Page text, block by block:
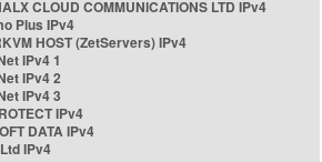
CLOUD COMMUNICATIONS LTD IPv4
Plus IPv4
HOST (ZetServers) IPv4
IPv4 1
IPv4 2
IPv4 3
IPv4
DATA IPv4
IPv4